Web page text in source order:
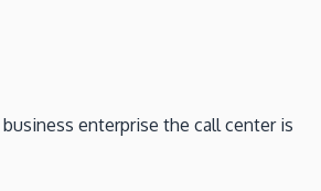
enterprise the call center is